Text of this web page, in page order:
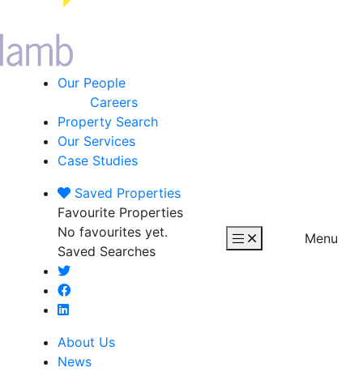
Our People
Careers
Property Search
Our Services
Case Studies
Saved Properties
Favourite Properties
No favourites yet.
Saved Searches
About Us
News
Menu